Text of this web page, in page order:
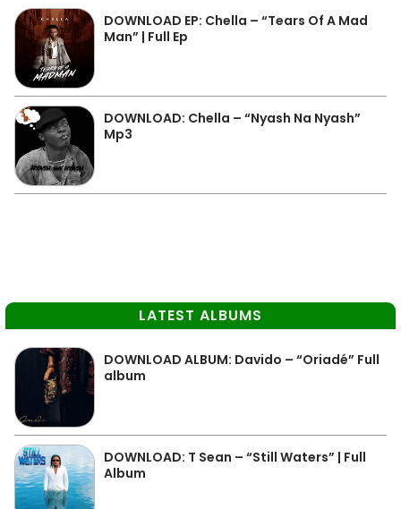
DOWNLOAD EP: Chella – “Tears Of A Mad
Man” | Full Ep
DOWNLOAD: Chella – “Nyash Na Nyash”
Mp3
LATEST ALBUMS
DOWNLOAD ALBUM: Davido – “Oriadé” Full
album
DOWNLOAD: T Sean – “Still Waters” | Full
Album